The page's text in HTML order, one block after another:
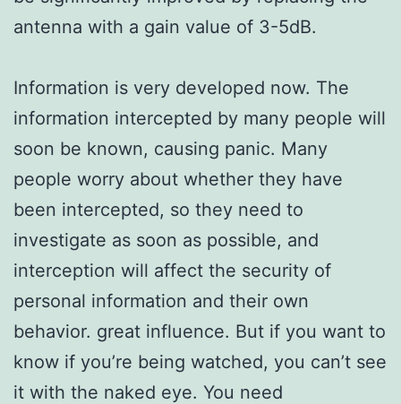
antenna with a gain value of 3-5dB.
Information is very developed now. The
information intercepted by many people will
soon be known, causing panic. Many
people worry about whether they have
been intercepted, so they need to
investigate as soon as possible, and
interception will affect the security of
personal information and their own
behavior. great influence. But if you want to
know if you’re being watched, you can’t see
it with the naked eye. You need